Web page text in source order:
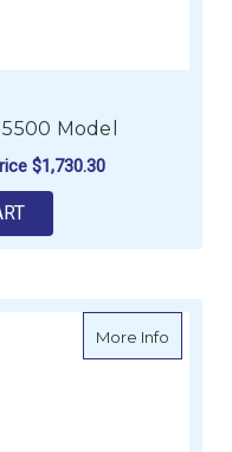
Model
$1,730.30
More Infoabout